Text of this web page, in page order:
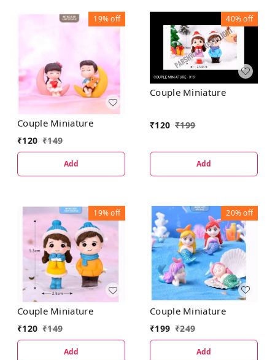
19%off
Couple Miniature
₹120 ₹149
Add
40%off
Couple Miniature
₹120 ₹199
Add
19%off
Couple Miniature
₹120 ₹149
Add
20%off
Couple Miniature
₹199 ₹249
Add